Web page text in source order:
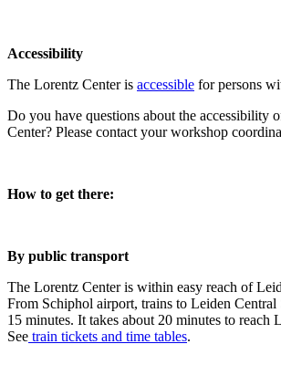
Accessibility
The Lorentz Center is accessible for persons
Do you have questions about the accessibility
Center? Please contact your workshop
How to get there:
By public transport
The Lorentz Center is within easy reach of
From Schiphol airport, trains to Leiden Central
15 minutes. It takes about 20 minutes to reach
See train tickets and time tables.